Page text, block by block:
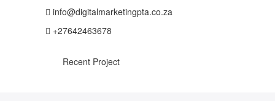
info@digitalmarketingpta.co.za
+27642463678
Recent Project